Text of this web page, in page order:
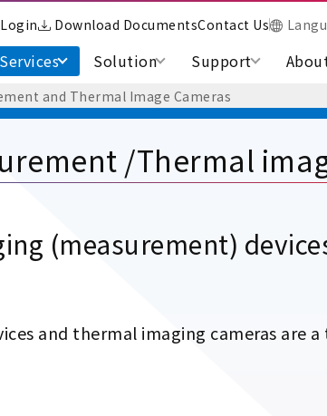
Login Download DocumentsContact Us
Solution Support
and Thermal Image Cameras
/Thermal
(measurement)
and thermal imaging cameras are